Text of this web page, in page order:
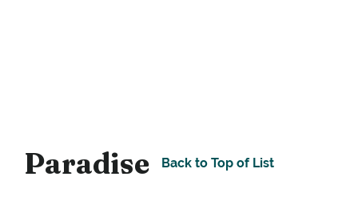
Paradise Back to Top of List